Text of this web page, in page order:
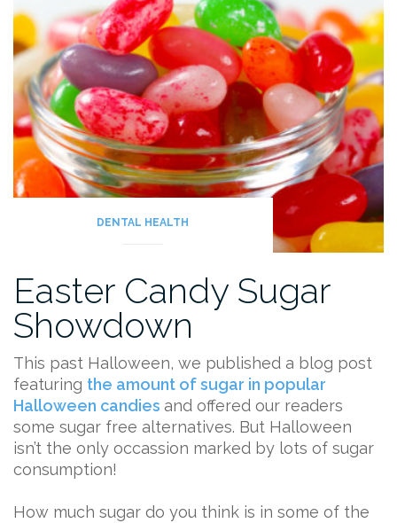
DENTAL HEALTH
Easter Candy Sugar
Showdown
This past Halloween, we published a blog post
featuring the amount of sugar in popular
Halloween candies and offered our readers
some sugar free alternatives. But Halloween
isn’t the only occassion marked by lots of sugar
consumption!
How much sugar do you think is in some of the